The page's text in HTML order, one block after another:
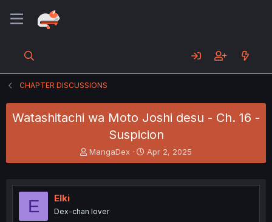
CHAPTER DISCUSSIONS
Watashitachi wa Moto Joshi desu - Ch. 16 -
Suspicion
T
h
e
s
MangaDex
S
t
r
Apr 2, 2025
E Elki
Dex-chan lover